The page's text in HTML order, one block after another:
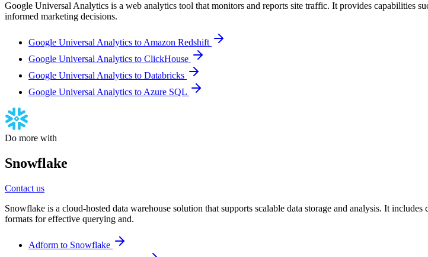
Google Universal Analytics is a web analytics tool that monitors and reports site traffic. It provides capabilities
informed marketing decisions.
Google Universal Analytics to Amazon Redshift
Google Universal Analytics to ClickHouse
Google Universal Analytics to Databricks
Google Universal Analytics to Azure SQL
Do more with
Snowflake
Contact us
Snowflake is a cloud-hosted data warehouse solution that supports scalable data storage and analysis. It
formats for effective querying and.
Adform to Snowflake